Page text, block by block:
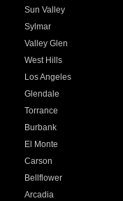
Sun Valley
Sylmar
Valley Glen
West Hills
Los Angeles
Glendale
Torrance
Burbank
El Monte
Carson
Bellflower
Arcadia